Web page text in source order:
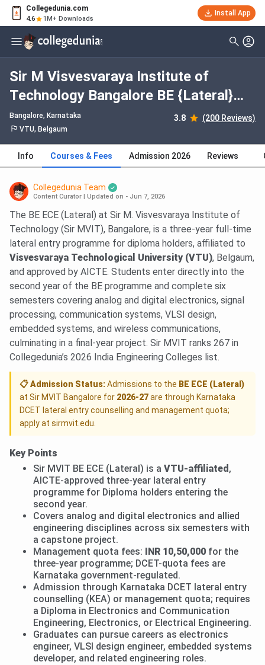
Collegedunia.com
4.6 1M+ Downloads
Install App
Sir M Visvesvaraya Institute of
Technology Bangalore BE {Lateral}
Electronics & Communication
Engineering: Fees 2026, Course
Duration, Dates, Eligibility
Bangalore, Karnataka 3.8 (200 Reviews)
VTU, Belgaum
Info Courses & Fees Admission 2026 Reviews
Collegedunia Team
Content Curator Updated on - Jun 7, 2026
The BE ECE (Lateral) at Sir M. Visvesvaraya Institute of
Technology (Sir MVIT), Bangalore, is a three-year full-time
lateral entry programme for diploma holders, affiliated to
Visvesvaraya Technological University (VTU), Belgaum,
and approved by AICTE. Students enter directly into the
second year of the BE programme and complete six
semesters covering analog and digital electronics, signal
processing, communication systems, VLSI design,
embedded systems, and wireless communications,
culminating in a final-year project. Sir MVIT ranks 267 in
Collegedunia’s 2026 India Engineering Colleges list.
📋 Admission Status:Admissions to the BE ECE (Lateral)
at Sir MVIT Bangalore for 2026-27are through Karnataka
DCET lateral entry counselling and management quota;
apply at sirmvit.edu.
Key Points
Sir MVIT BE ECE (Lateral) is a VTU-affiliated ,
AICTE-approved three-year lateral entry
programme for Diploma holders entering the
second year.
Covers analog and digital electronics and allied
engineering disciplines across six semesters with
a capstone project.
Management quota fees:
INR 10,50,000 for the
three-year programme; DCET-quota fees are
Karnataka government-regulated.
Admission through Karnataka DCET lateral entry
counselling (KEA) or management quota; requires
a Diploma in Electronics and Communication
Engineering, Electronics, or Electrical Engineering.
Graduates can pursue careers as electronics
engineer, VLSI design engineer, embedded systems
developer, and related engineering roles.